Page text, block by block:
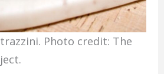
Photo credit: The